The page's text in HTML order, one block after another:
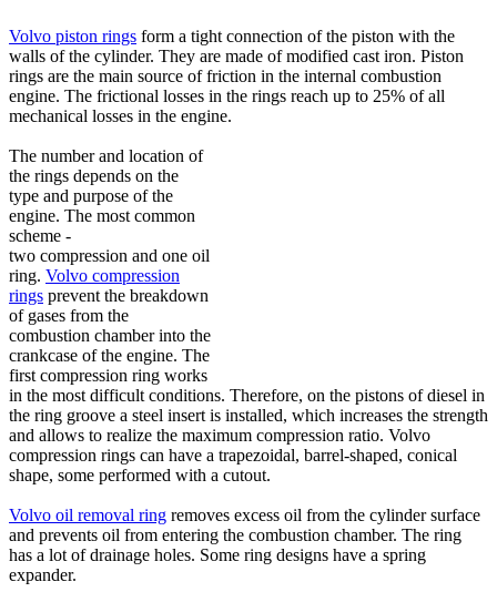
Volvo piston rings form a tight connection of the piston with the
walls of the cylinder. They are made of modified cast iron. Piston
rings are the main source of friction in the internal combustion
engine. The frictional losses in the rings reach up to 25% of all
mechanical losses in the engine.
The number and location of
the rings depends on the
type and purpose of the
engine. The most common
scheme -
two compression and one oil
ring. Volvo compression
rings prevent the breakdown
of gases from the
combustion chamber into the
crankcase of the engine. The
first compression ring works
in the most difficult conditions. Therefore, on the pistons of diesel in
the ring groove a steel insert is installed, which increases the strength
and allows to realize the maximum compression ratio. Volvo
compression rings can have a trapezoidal, barrel-shaped, conical
shape, some performed with a cutout.
Volvo oil removal ring removes excess oil from the cylinder surface
and prevents oil from entering the combustion chamber. The ring
has a lot of drainage holes. Some ring designs have a spring
expander.